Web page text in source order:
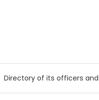
Directory of its officers